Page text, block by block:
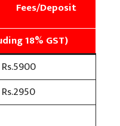
Fees/Deposit
18% GST)
Rs.5900
Rs.2950